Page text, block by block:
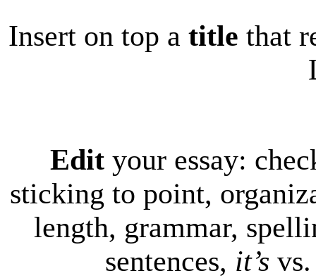
Insert on top a title that
Edit your essay:
sticking to point,
length, grammar,
sentences, it’s